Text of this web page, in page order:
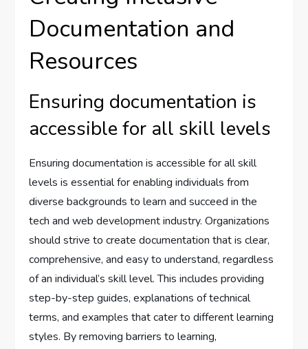
Documentation and
Resources
Ensuring documentation is
accessible for all skill levels
Ensuring documentation is accessible for all skill
levels is essential for enabling individuals from
diverse backgrounds to learn and succeed in the
tech and web development industry. Organizations
should strive to create documentation that is clear,
comprehensive, and easy to understand, regardless
of an individual’s skill level. This includes providing
step-by-step guides, explanations of technical
terms, and examples that cater to different learning
styles. By removing barriers to learning,